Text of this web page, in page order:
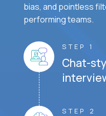
bias, and pointless
performing teams.
STEP 1
Chat-
STEP 2